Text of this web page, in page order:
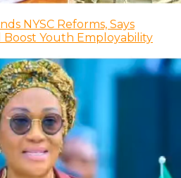
NYSC Reforms, Says
Boost Youth Employability